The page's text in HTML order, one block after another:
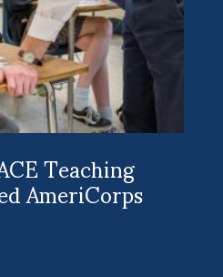
Teaching
AmeriCorps